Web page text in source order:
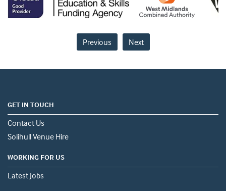
Previous Next
GET IN TOUCH
Contact Us
Solihull Venue Hire
WORKING FOR US
Latest Jobs